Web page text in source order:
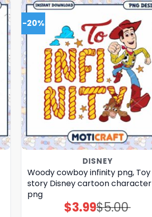
-20%
DISNEY
Woody cowboy infinity png, Toy
story Disney cartoon character
png
$5.00
Original
price
$3.99Current
price